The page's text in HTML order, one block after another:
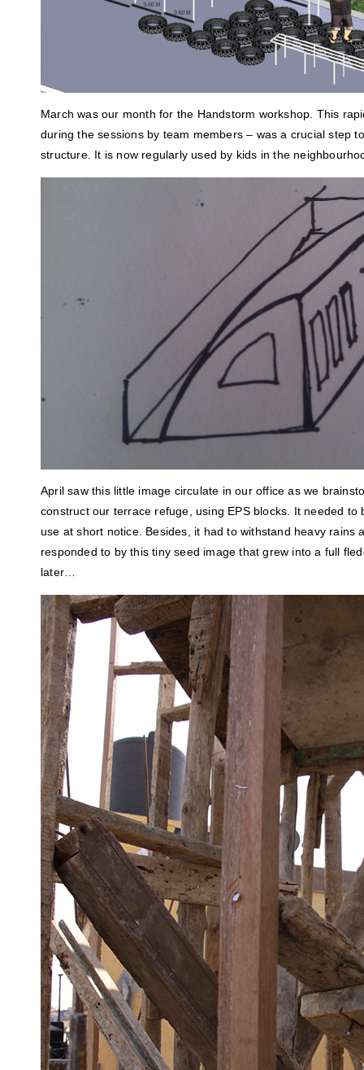
March was our month for the Handstorm workshop. This
during the sessions by team members – was a crucial step
structure. It is now regularly used by kids in the
April saw this little image circulate in our office as we
construct our terrace refuge, using EPS blocks. It needed
use at short notice. Besides, it had to withstand heavy rains
responded to by this tiny seed image that grew into a full
later…